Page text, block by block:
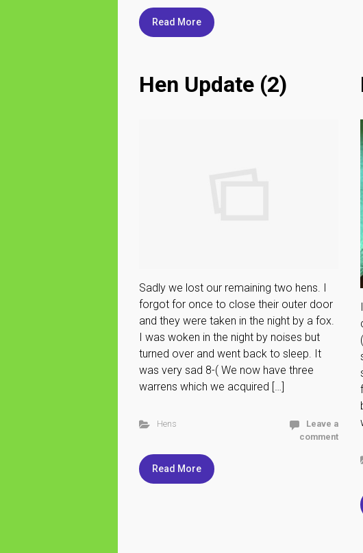
Read More
Hen Update (2)
Sadly we lost our remaining two hens. I
forgot for once to close their outer door
and they were taken in the night by a fox.
I was woken in the night by noises but
turned over and went back to sleep. It
was very sad 8-( We now have three
warrens which we acquired […]
Hens
Leave a
comment
Read More